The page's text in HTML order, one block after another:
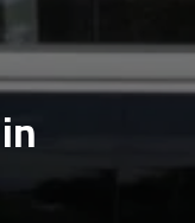
in